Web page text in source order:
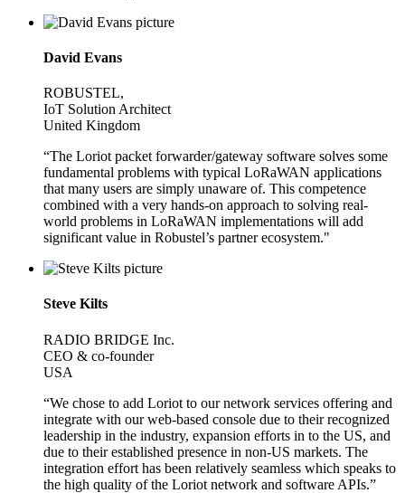
David Evans
ROBUSTEL,
IoT Solution Architect
United Kingdom
“The Loriot packet forwarder/gateway software solves some
fundamental problems with typical LoRaWAN applications
that many users are simply unaware of. This competence
combined with a very hands-on approach to solving real-
world problems in LoRaWAN implementations will add
significant value in Robustel’s partner ecosystem."
Steve Kilts
RADIO BRIDGE Inc.
CEO & co-founder
USA
“We chose to add Loriot to our network services offering and
integrate with our web-based console due to their recognized
leadership in the industry, expansion efforts in to the US, and
due to their established presence in non-US markets. The
integration effort has been relatively seamless which speaks to
the high quality of the Loriot network and software APIs.”